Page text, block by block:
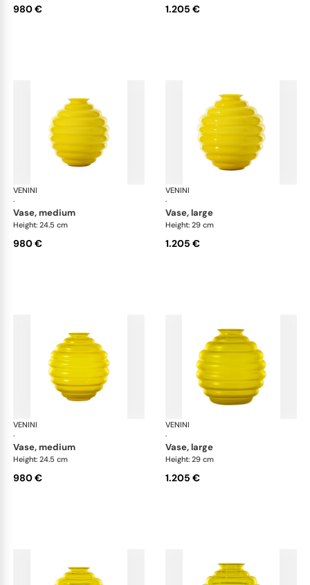
980 € 1.205 €
VENINI
·
vase, medium
Height: 24.5 cm
980 €
VENINI
·
vase, large
Height: 29 cm
1.205 €
VENINI
·
vase, medium
Height: 24.5 cm
980 €
VENINI
·
vase, large
Height: 29 cm
1.205 €